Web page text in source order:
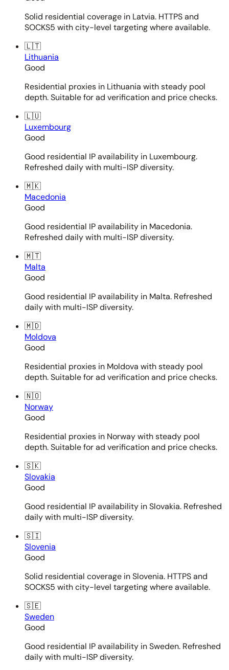
Solid residential coverage in Latvia. HTTPS and
SOCKS5 with city-level targeting where available.
🇱🇹
Lithuania
Good
Residential proxies in Lithuania with steady pool
depth. Suitable for ad verification and price checks.
🇱🇺
Luxembourg
Good
Good residential IP availability in Luxembourg.
Refreshed daily with multi-ISP diversity.
🇲🇰
Macedonia
Good
Good residential IP availability in Macedonia.
Refreshed daily with multi-ISP diversity.
🇲🇹
Malta
Good
Good residential IP availability in Malta. Refreshed
daily with multi-ISP diversity.
🇲🇩
Moldova
Good
Residential proxies in Moldova with steady pool
depth. Suitable for ad verification and price checks.
🇳🇴
Norway
Good
Residential proxies in Norway with steady pool
depth. Suitable for ad verification and price checks.
🇸🇰
Slovakia
Good
Good residential IP availability in Slovakia. Refreshed
daily with multi-ISP diversity.
🇸🇮
Slovenia
Good
Solid residential coverage in Slovenia. HTTPS and
SOCKS5 with city-level targeting where available.
🇸🇪
Sweden
Good
Good residential IP availability in Sweden. Refreshed
daily with multi-ISP diversity.